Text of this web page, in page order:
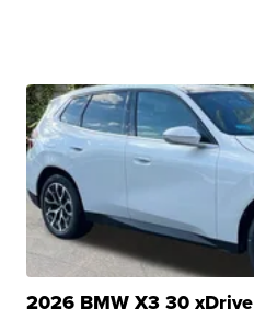
2026 BMW X3 30 xDrive